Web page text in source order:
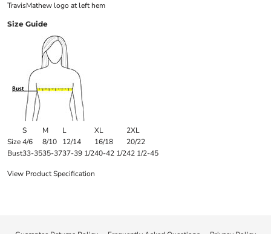
TravisMathew logo at left hem
Size Guide
S M L XL
2XL
Size4/6 8/10 12/14 16/18
20/22
Bust33-3535-3737-39 1/240-42 1/242 1/2-45
View Product Specification